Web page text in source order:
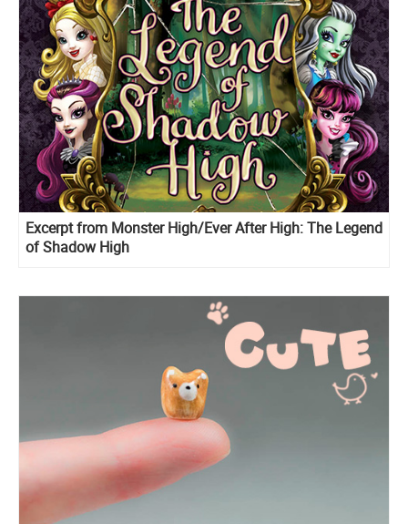
Excerpt from Monster High/Ever After High: The Legend
of Shadow High